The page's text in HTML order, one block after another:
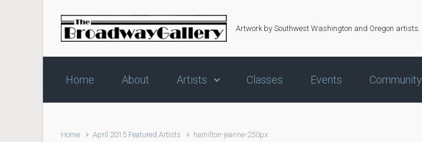
Skip to main content
Artwork by Southwest Washington and Oregon artists.
Home About Artists Classes Events Community
Home April 2015 Featured Artists hamilton-jeanne-250px